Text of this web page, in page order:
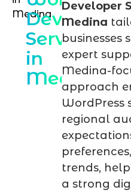
Medina
Developer
Services
in
Medina
Developer
Medina
businesses
expert
Medina-
approach
WordPress
regional
trends,
a strong